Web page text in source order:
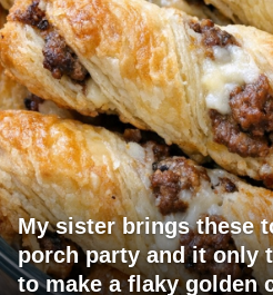
My sister brings these
porch party and it only
to make a flaky golden